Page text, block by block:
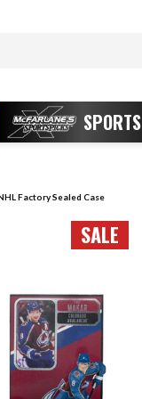
SPORTS
Factory Sealed Case
SALE